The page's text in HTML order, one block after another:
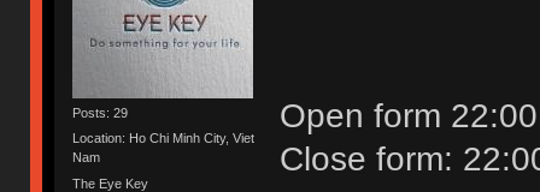
Posts: 29
Location: Ho Chi Minh City, Viet
Nam
The Eye Key
Open form
Close form: